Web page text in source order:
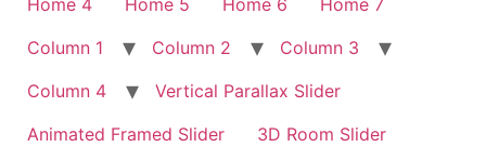
Home 4
Home 5 Home 6
Home 7
Column 1
Column 2
Column 3
Column 4
Vertical Parallax Slider
Animated Framed Slider
3D Room Slider